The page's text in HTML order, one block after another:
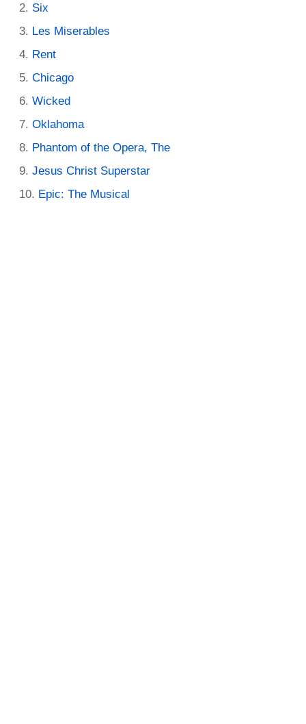
Six
Les Miserables
Rent
Chicago
Wicked
Oklahoma
Phantom of the Opera, The
Jesus Christ Superstar
Epic: The Musical